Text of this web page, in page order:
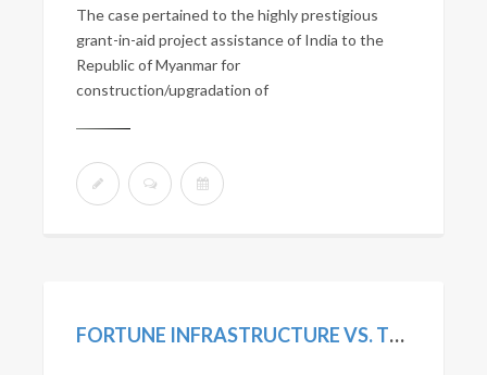
The case pertained to the highly prestigious
grant-in-aid project assistance of India to the
Republic of Myanmar for
construction/upgradation of
FORTUNE INFRASTRUCTURE VS. TREVOR D’LIMA. (2018) 5 SCC 442.